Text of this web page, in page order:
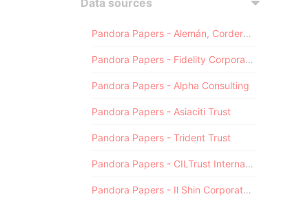
Data sources
Pandora Papers - Alemán, Cordero, Galindo & Lee (Alcogal)
Pandora Papers - Fidelity Corporate Services
Pandora Papers - Alpha Consulting
Pandora Papers - Asiaciti Trust
Pandora Papers - Trident Trust
Pandora Papers - CILTrust International
Pandora Papers - Il Shin Corporate Consulting Limited